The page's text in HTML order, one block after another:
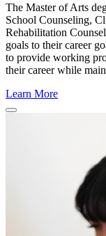
The Master of Arts
School Counseling,
Rehabilitation
goals to their career
to provide working
their career while
Learn More
Close